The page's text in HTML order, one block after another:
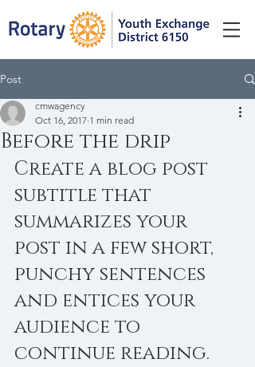
Post
Before the drip
cmwagency
Oct 16, 2017 1 min read
Create a blog post
subtitle that
summarizes your
post in a few short,
punchy sentences
and entices your
audience to
continue reading.